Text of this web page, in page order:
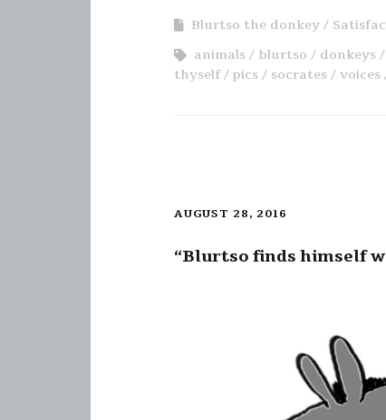
Blurtso the donkey
animals
blurtso donkeys
thyself
pics socrates voices
AUGUST 28, 2016
“Blurtso finds himself